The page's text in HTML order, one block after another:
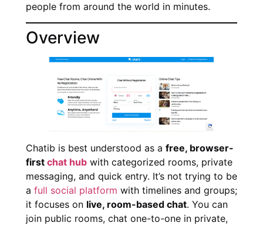
people from around the world in minutes.
Overview
Chatib is best understood as a free, browser-
first chat hub with categorized rooms, private
messaging, and quick entry. It’s not trying to be
a full social platform with timelines and groups;
it focuses on live, room-based chat. You can
join public rooms, chat one-to-one in private,